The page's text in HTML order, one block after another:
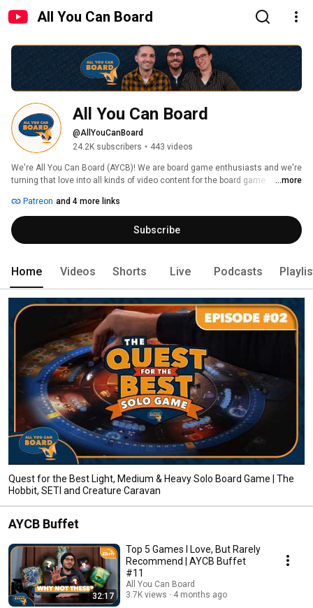
All You Can Board
All You Can Board
@AllYouCanBoard
24.2K subscribers • 443 videos
We're All You Can Board (AYCB)! We are board game enthusiasts and we're
turning that love into all kinds of video content for the board game
...more
Patreon and 4 more links
Subscribe
Home Videos Shorts Live Podcasts
Quest for the Best Light, Medium & Heavy Solo Board Game | The
Hobbit, SETI and Creature Caravan
AYCB Buffet
32:17
Top 5 Games I Love, But Rarely
Recommend | AYCB Buffet
#11
All You Can Board
3.7K views
4 months ago